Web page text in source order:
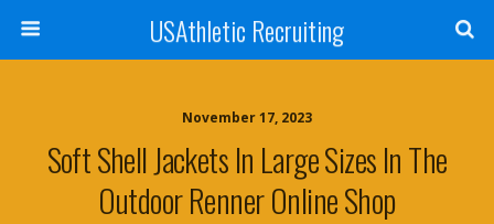
USAthletic Recruiting
November 17, 2023
Soft Shell Jackets In Large Sizes In The
Outdoor Renner Online Shop